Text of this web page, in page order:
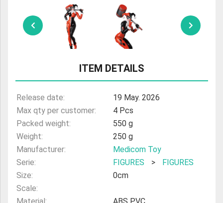
ULTRAMAN
AMIIBO
ITEM DETAILS
Release date:
19 May. 2026
Max qty per customer:
4 Pcs
Packed weight:
550 g
Weight:
250 g
Manufacturer:
Medicom Toy
Serie:
FIGURES >
FIGURES
Size:
0cm
Scale: